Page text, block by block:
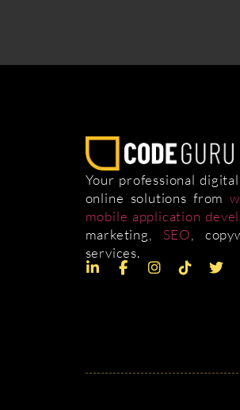
Your professional
online solutions from
mobile application
marketing, SEO ,
services.